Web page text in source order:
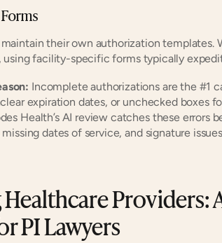
their own authorization templates.
using facility-specific forms typically
Incomplete authorizations are the #1
expiration dates, or unchecked boxes
Health’s AI review catches these
dates of service, and signature
Providers: A
PI Lawyers